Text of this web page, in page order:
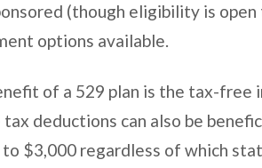
(though eligibility is
options available.
of a 529 plan is the tax-
deductions can also be
$3,000 regardless of which